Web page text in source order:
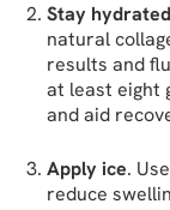
Stay hydrated
natural
results and
at least eight
and aid
Apply ice.
reduce